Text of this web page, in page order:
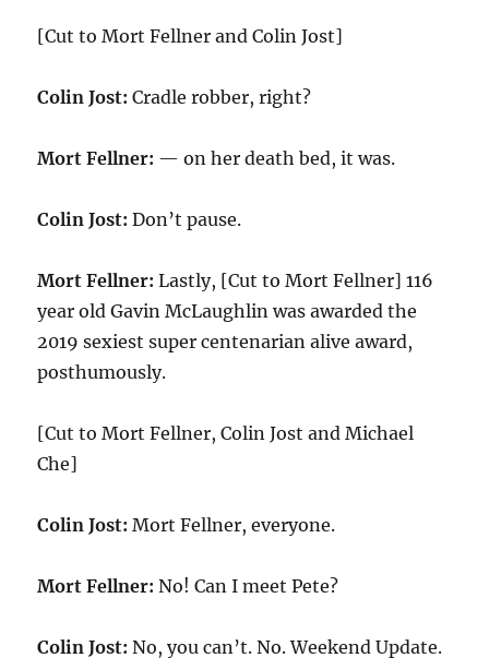
[Cut to Mort Fellner and Colin Jost]
Colin Jost: Cradle robber, right?
Mort Fellner: — on her death bed, it was.
Colin Jost: Don’t pause.
Mort Fellner: Lastly, [Cut to Mort Fellner] 116
year old Gavin McLaughlin was awarded the
2019 sexiest super centenarian alive award,
posthumously.
[Cut to Mort Fellner, Colin Jost and Michael
Che]
Colin Jost: Mort Fellner, everyone.
Mort Fellner: No! Can I meet Pete?
Colin Jost: No, you can’t. No. Weekend Update.